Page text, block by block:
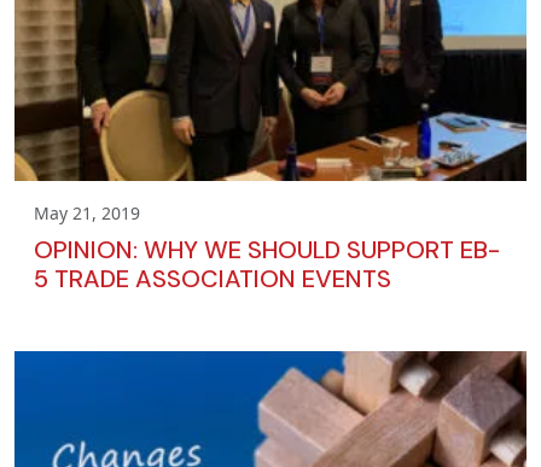
May 21, 2019
OPINION: WHY WE SHOULD SUPPORT EB-
5 TRADE ASSOCIATION EVENTS